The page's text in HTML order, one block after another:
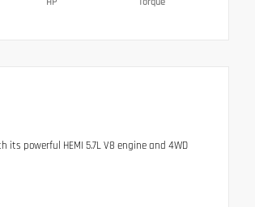
its powerful HEMI 5.7L V8 engine and 4WD